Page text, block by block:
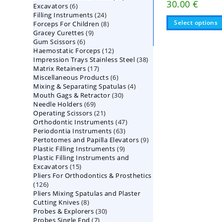
30.00€
Select options
Excavators 66
products
Filling Instruments 2424
products
Forceps For Children 88
Gracey Curettes 99
Gum Scissors 66
products
Haemostatic Forceps 1212
products
Impression Trays Stainless Steel 3838
Matrix Retainers 1717
products
Miscellaneous Products 66
products
Mixing & Separating Spatulas 44
Mouth Gags & Retractor 3030
Needle Holders 6969
products
Operating Scissors 2121
products
Orthodontic Instruments 4747
products
Periodontia Instruments 6363
products
Pertotomes and Papilla Elevators 99
Plastic Filling Instruments 99
products
Plastic Filling Instruments and
Excavators 1515
products
Pliers For Orthodontics & Prosthetics
126126
products
Pliers Mixing Spatulas and Plaster
Cutting Knives 88
products
Probes & Explorers 3030
Probes Single End 77